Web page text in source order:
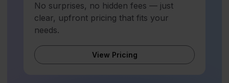
No surprises, no hidden fees — just
clear, upfront pricing that fits your
needs.
View Pricing